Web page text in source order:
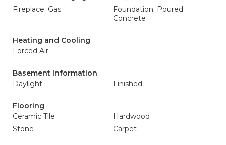
Fireplace: Gas
Foundation: Poured
Concrete
Heating and Cooling
Forced Air
Basement Information
Daylight
Finished
Flooring
Ceramic Tile
Hardwood
Stone
Carpet